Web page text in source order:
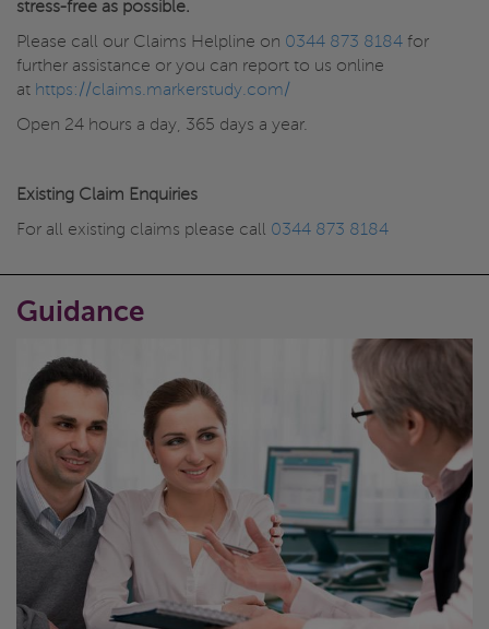
stress-free as possible.
Please call our Claims Helpline on 0344 873 8184 for
further assistance or you can report to us online
at https://claims.markerstudy.com/
Open 24 hours a day, 365 days a year.
Existing Claim Enquiries
For all existing claims please call 0344 873 8184
Guidance